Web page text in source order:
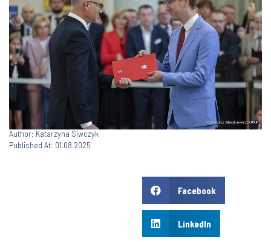
Author: Katarzyna Siwczyk
Published At: 01.08.2025
Facebook
LinkedIn